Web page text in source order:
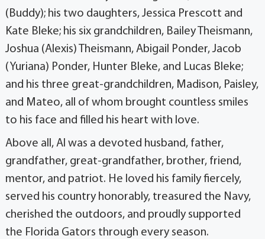
(Buddy); his two daughters, Jessica Prescott and
Kate Bleke; his six grandchildren, Bailey Theismann,
Joshua (Alexis) Theismann, Abigail Ponder, Jacob
(Yuriana) Ponder, Hunter Bleke, and Lucas Bleke;
and his three great-grandchildren, Madison, Paisley,
and Mateo, all of whom brought countless smiles
to his face and filled his heart with love.
Above all, Al was a devoted husband, father,
grandfather, great-grandfather, brother, friend,
mentor, and patriot. He loved his family fiercely,
served his country honorably, treasured the Navy,
cherished the outdoors, and proudly supported
the Florida Gators through every season.